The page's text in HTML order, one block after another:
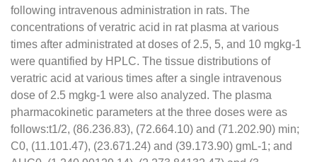
following intravenous administration in rats. The
concentrations of veratric acid in rat plasma at various
times after administrated at doses of 2.5, 5, and 10 mgkg-1
were quantified by HPLC. The tissue distributions of
veratric acid at various times after a single intravenous
dose of 2.5 mgkg-1 were also analyzed. The plasma
pharmacokinetic parameters at the three doses were as
follows:t1/2, (86.236.83), (72.664.10) and (71.202.90) min;
C0, (11.101.47), (23.671.24) and (39.173.90) gmL-1; and